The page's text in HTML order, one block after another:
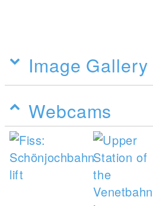
Image Gallery
Webcams